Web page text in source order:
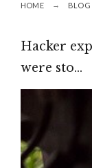
HOME BLOG
Hacker
were sto…